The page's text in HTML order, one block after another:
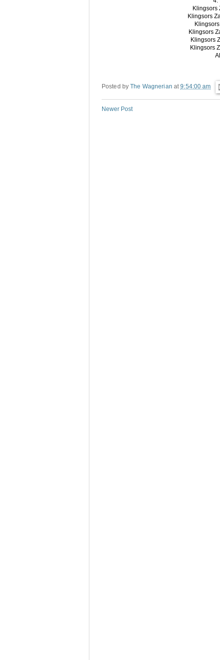
Klingsors
Klingsors
Klingsors
Klingsors
Klingsors
Posted byThe Wagnerian at9:54:00 am
Newer Post